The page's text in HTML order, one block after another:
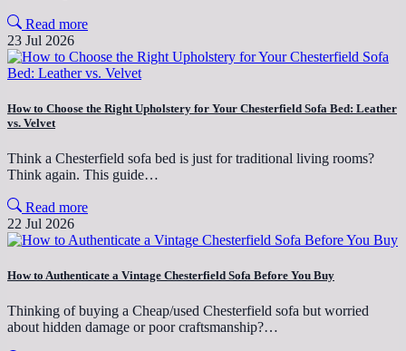
Read more
23 Jul 2026
How to Choose the Right Upholstery for Your Chesterfield Sofa Bed: Leather
vs. Velvet
Think a Chesterfield sofa bed is just for traditional living rooms?
Think again. This guide…
Read more
22 Jul 2026
How to Authenticate a Vintage Chesterfield Sofa Before You Buy
Thinking of buying a Cheap/used Chesterfield sofa but worried
about hidden damage or poor craftsmanship?…